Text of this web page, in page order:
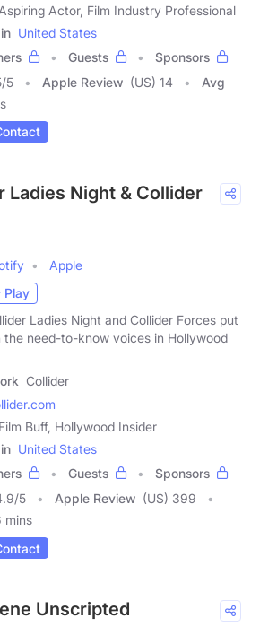
Aspiring Actor, Film Industry Professional
United States
Guests
Sponsors
/5 Apple Review (US) 14
Avg
Ladies Night & Collider
Apple
Play
Ladies Night and Collider Forces put
the need-to-know voices in Hollywood
Collider
Film Buff, Hollywood Insider
United States
Guests
Sponsors
/5 Apple Review (US) 399
mins
Unscripted